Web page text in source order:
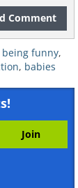
Comment
funny,
, babies